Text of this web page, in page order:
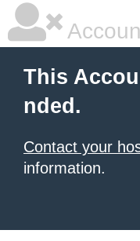
This
nded.
Contact your
information.